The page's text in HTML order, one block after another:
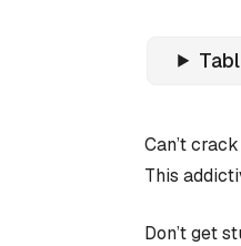
Can’t crack
This
Don’t get